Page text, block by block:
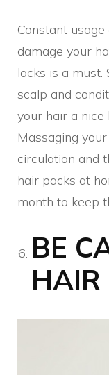
Constant
damage your
locks is a
scalp and
your hair a nice
Massaging
circulation and
hair packs at
month to keep
BE
HAIR